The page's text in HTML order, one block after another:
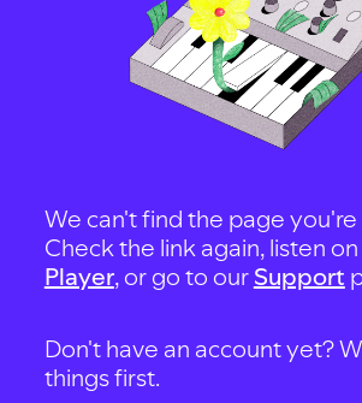
We can't find the page you're
Check the link again, listen
Player, or go to our Support
Don't have an account yet?
things first.